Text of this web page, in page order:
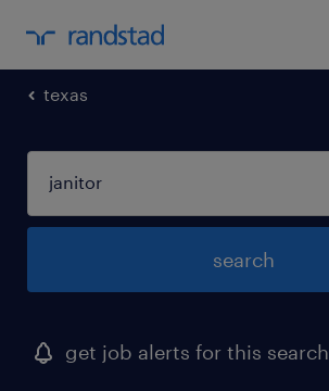
texas
search
get job alerts for this search